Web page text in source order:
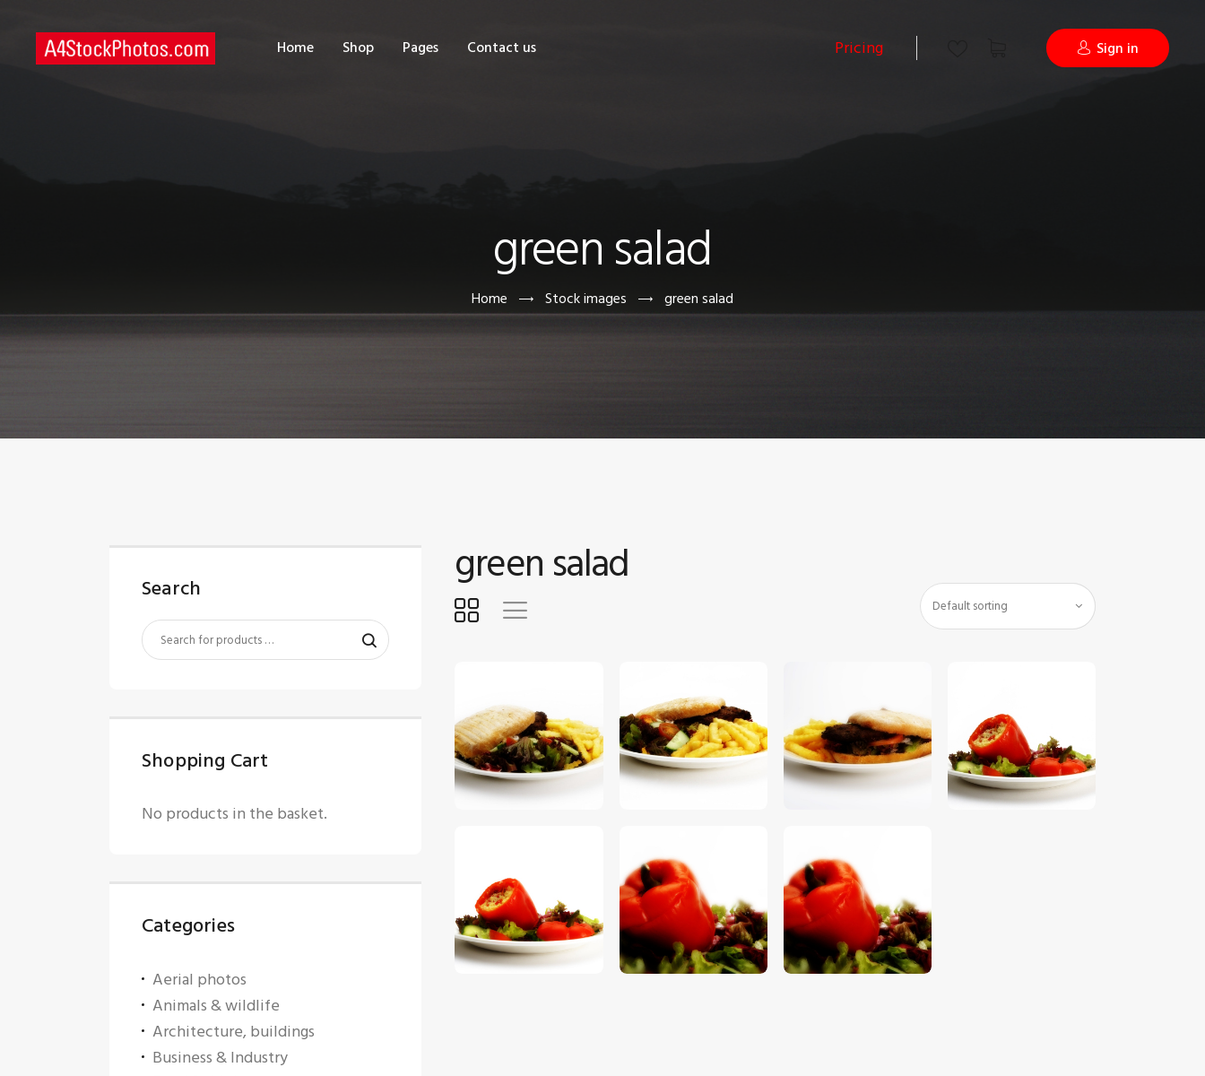
Home Shop Pages Contact us Pricing Sign in
green salad
Home Stock images green salad
green salad
$5.00 $5.00 $5.00 $5.00
$5.00 $ 5.00 $ 5.00
Search
Shopping Cart
No products in the basket.
Categories
Aerial photos
Animals & wildlife
Architecture, buildings
Business & Industry